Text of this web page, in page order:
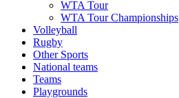
WTA Tour
WTA Tour Championships
Volleyball
Rugby
Other Sports
National teams
Teams
Playgrounds